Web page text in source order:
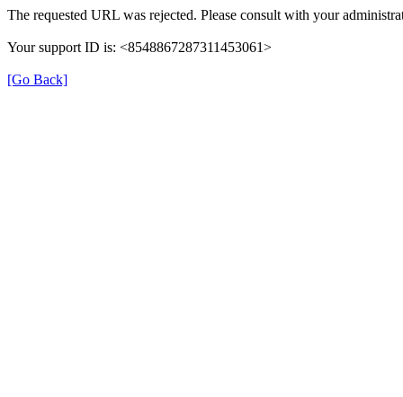
The requested URL was rejected. Please consult with your
Your support ID is: <8548867287311453061>
[Go Back]